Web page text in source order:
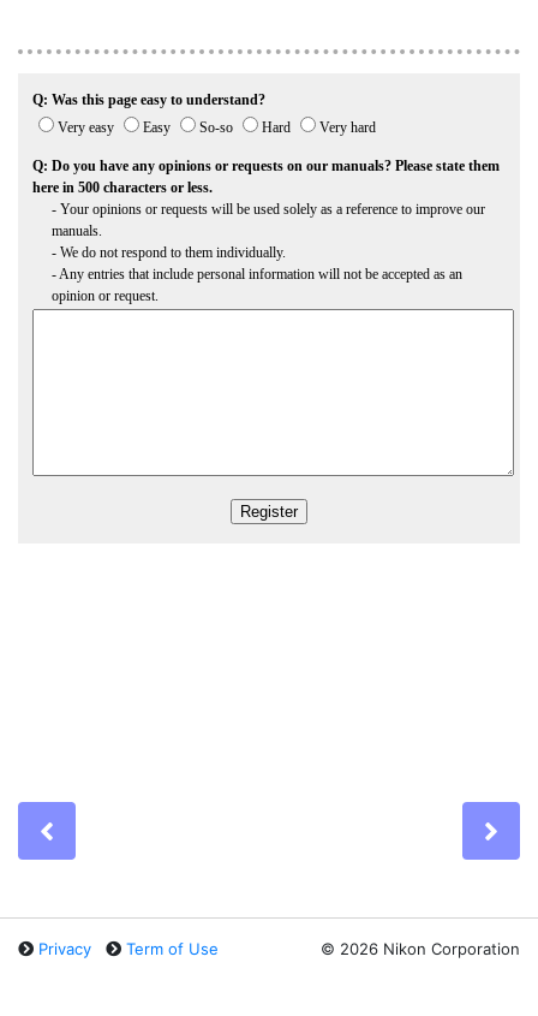
Privacy Term of Use © 2026 Nikon Corporation